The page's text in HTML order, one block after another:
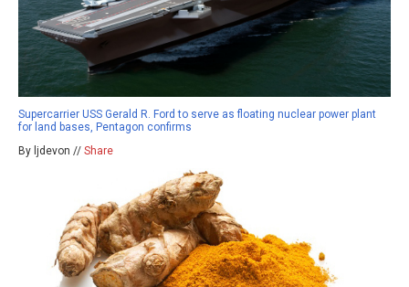
Supercarrier USS Gerald R. Ford to serve as floating nuclear power plant
for land bases, Pentagon confirms
By ljdevon // Share